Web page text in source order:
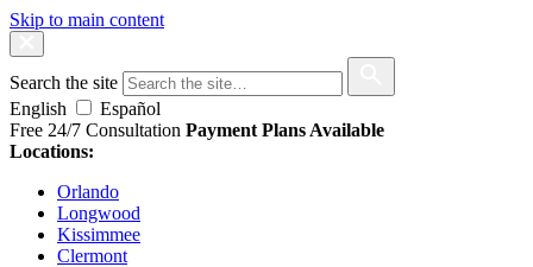
Skip to main content
Search the site
English
Español
Free 24/7 Consultation Payment Plans Available
Locations:
Orlando
Longwood
Kissimmee
Clermont